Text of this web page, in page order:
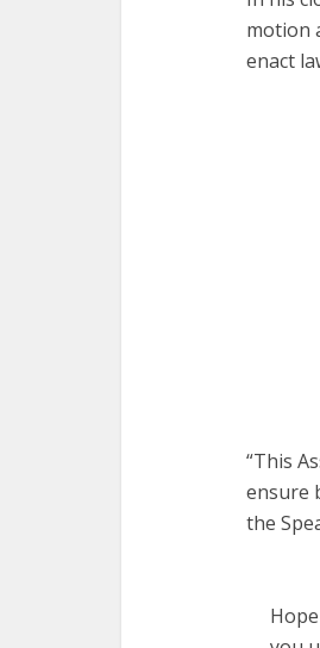
motion
enact
“This
ensure
the